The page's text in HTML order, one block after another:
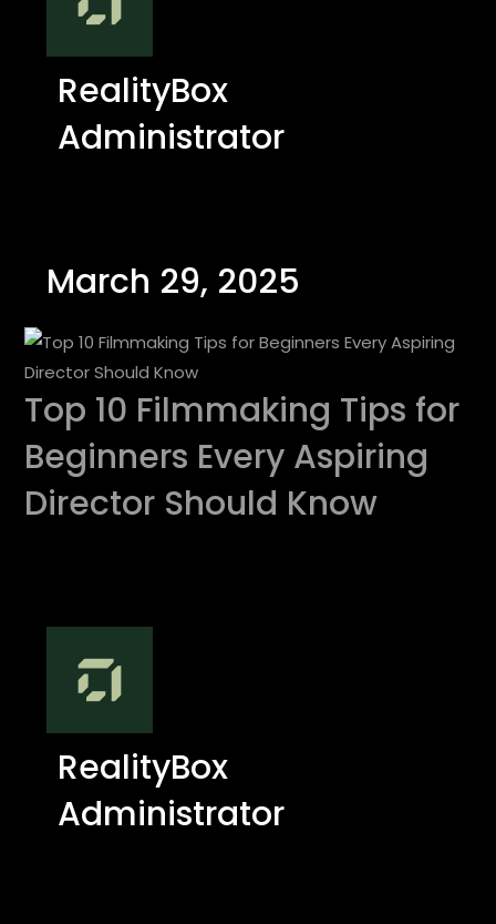
RealityBox
Administrator
March 29, 2025
Top 10 Filmmaking Tips for
Beginners Every Aspiring
Director Should Know
RealityBox
Administrator